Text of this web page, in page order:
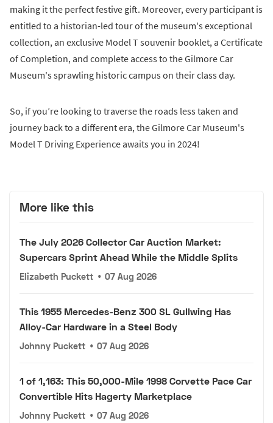
making it the perfect festive gift. Moreover, every participant is
entitled to a historian-led tour of the museum's exceptional
collection, an exclusive Model T souvenir booklet, a Certificate
of Completion, and complete access to the Gilmore Car
Museum's sprawling historic campus on their class day.
So, if you’re looking to traverse the roads less taken and
journey back to a different era, the Gilmore Car Museum's
Model T Driving Experience awaits you in 2024!
More like this
The July 2026 Collector Car Auction Market:
Supercars Sprint Ahead While the Middle Splits
Elizabeth Puckett • 07 Aug 2026
This 1955 Mercedes-Benz 300 SL Gullwing Has
Alloy-Car Hardware in a Steel Body
Johnny Puckett • 07 Aug 2026
1 of 1,163: This 50,000-Mile 1998 Corvette Pace Car
Convertible Hits Hagerty Marketplace
Johnny Puckett • 07 Aug 2026